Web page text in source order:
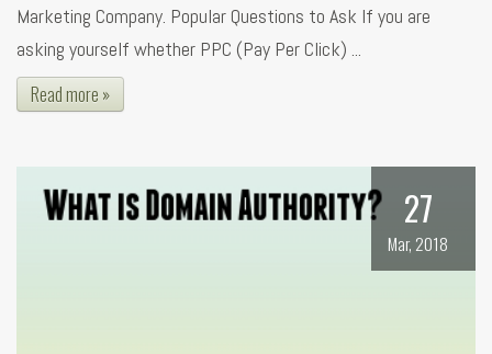
Marketing Company. Popular Questions to Ask If you are
asking yourself whether PPC (Pay Per Click) ...
Read more »
27
Mar, 2018